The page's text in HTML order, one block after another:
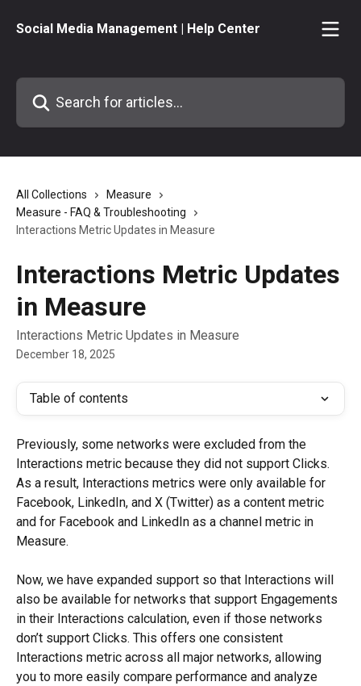
Social Media Management | Help Center
Search for articles...
All Collections
Measure
Measure - FAQ & Troubleshooting
Interactions Metric Updates in Measure
Interactions Metric Updates
in Measure
Interactions Metric Updates in Measure
December 18, 2025
Table of contents
Previously, some networks were excluded from the
Interactions metric because they did not support Clicks.
As a result, Interactions metrics were only available for
Facebook, LinkedIn, and X (Twitter) as a content metric
and for Facebook and LinkedIn as a channel metric in
Measure.
Now, we have expanded support so that Interactions will
also be available for networks that support Engagements
in their Interactions calculation, even if those networks
don’t support Clicks. This offers one consistent
Interactions metric across all major networks, allowing
you to more easily compare performance and analyze